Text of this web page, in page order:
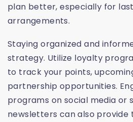
plan better, especially for
arrangements.
Staying organized and
strategy. Utilize loyalty
to track your points,
partnership opportunities.
programs on social media or
newsletters can also provide